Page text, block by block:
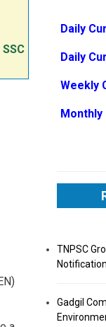
Daily
Daily
Weekly
Monthly
TNPSC
Gadgil